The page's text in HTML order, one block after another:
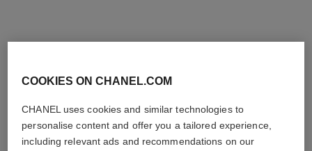
COOKIES ON CHANEL.COM
CHANEL uses cookies and similar technologies to
personalise content and offer you a tailored experience,
including relevant ads and recommendations on our